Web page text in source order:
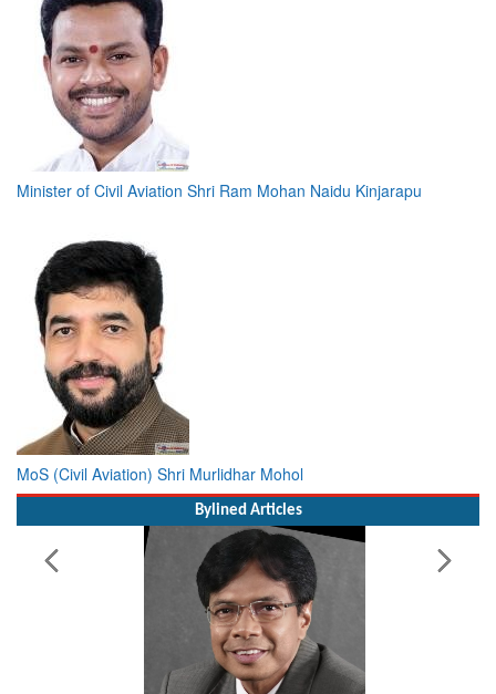
Minister of Civil Aviation Shri Ram Mohan Naidu Kinjarapu
MoS (Civil Aviation) Shri Murlidhar Mohol